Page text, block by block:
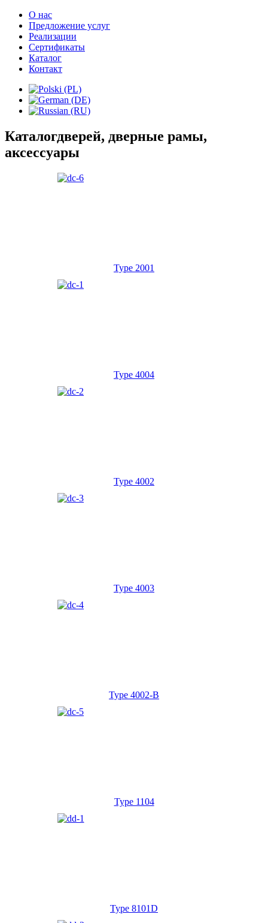
О нас
Предложение услуг
Реализации
Сертификаты
Каталог
Контакт
Каталогдверей, дверные рамы,
аксессуары
Type 2001
Type 4004
Type 4002
Type 4003
Type 4002-B
Type 1104
Type 8101D